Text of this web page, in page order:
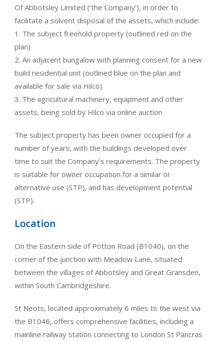
Of Abbotsley Limited (‘the Company’), in order to
facilitate a solvent disposal of the assets, which include:
1. The subject freehold property (outlined red on the
plan)
2. An adjacent bungalow with planning consent for a new
build residential unit (outlined blue on the plan and
available for sale via Hilco)
3. The agricultural machinery, equipment and other
assets, being sold by Hilco via online auction
The subject property has been owner occupied for a
number of years, with the buildings developed over
time to suit the Company’s requirements. The property
is suitable for owner occupation for a similar or
alternative use (STP), and has development potential
(STP).
Location
On the Eastern side of Potton Road (B1040), on the
corner of the junction with Meadow Lane, situated
between the villages of Abbotsley and Great Gransden,
within South Cambridgeshire.
St Neots, located approximately 6 miles to the west via
the B1046, offers comprehensive facilities, including a
mainline railway station connecting to London St Pancras